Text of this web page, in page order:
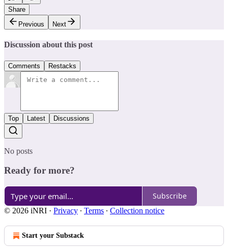
Share
Previous
Next
Discussion about this post
Comments Restacks
Top Latest Discussions
No posts
Ready for more?
Subscribe
© 2026 iNRI · Privacy ∙ Terms ∙ Collection notice
Start your Substack